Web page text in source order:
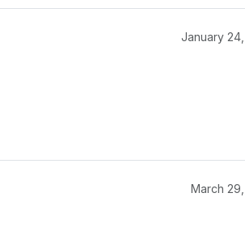
January
March